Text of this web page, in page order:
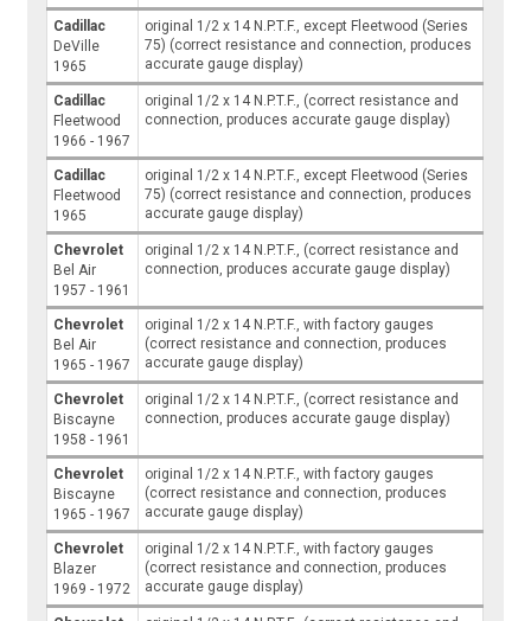
Cadillac
DeVille
1965
original 1/2 x 14 N.P.T.F., except Fleetwood (Series
75) (correct resistance and connection, produces
accurate gauge display)
Cadillac
Fleetwood
1966 - 1967
original 1/2 x 14 N.P.T.F., (correct resistance and
connection, produces accurate gauge display)
Cadillac
Fleetwood
1965
original 1/2 x 14 N.P.T.F., except Fleetwood (Series
75) (correct resistance and connection, produces
accurate gauge display)
Chevrolet
Bel Air
1957 - 1961
original 1/2 x 14 N.P.T.F., (correct resistance and
connection, produces accurate gauge display)
Chevrolet
Bel Air
1965 - 1967
original 1/2 x 14 N.P.T.F., with factory gauges
(correct resistance and connection, produces
accurate gauge display)
Chevrolet
Biscayne
1958 - 1961
original 1/2 x 14 N.P.T.F., (correct resistance and
connection, produces accurate gauge display)
Chevrolet
Biscayne
1965 - 1967
original 1/2 x 14 N.P.T.F., with factory gauges
(correct resistance and connection, produces
accurate gauge display)
Chevrolet
Blazer
1969 - 1972
original 1/2 x 14 N.P.T.F., with factory gauges
(correct resistance and connection, produces
accurate gauge display)